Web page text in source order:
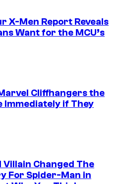
X-Men Report Reveals
Want for the MCU’s
Cliffhangers the
Immediately if They
Changed The
For Spider-Man in